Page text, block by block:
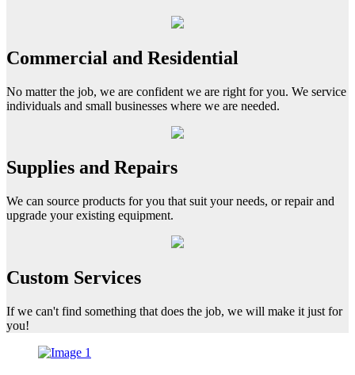
Commercial and Residential
No matter the job, we are confident we are right for you. We service
individuals and small businesses where we are needed.
Supplies and Repairs
We can source products for you that suit your needs, or repair and
upgrade your existing equipment.
Custom Services
If we can't find something that does the job, we will make it just for
you!